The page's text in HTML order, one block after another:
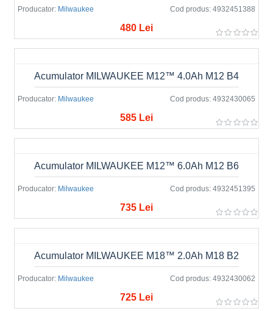
Producator: Milwaukee Cod produs: 4932451388
480 Lei
Producator: Milwaukee Cod produs: 4932430065
Acumulator MILWAUKEE M12™ 4.0Ah M12 B4
585 Lei
Producator: Milwaukee Cod produs: 4932451395
Acumulator MILWAUKEE M12™ 6.0Ah M12 B6
735 Lei
Producator: Milwaukee Cod produs: 4932430062
Acumulator MILWAUKEE M18™ 2.0Ah M18 B2
725 Lei